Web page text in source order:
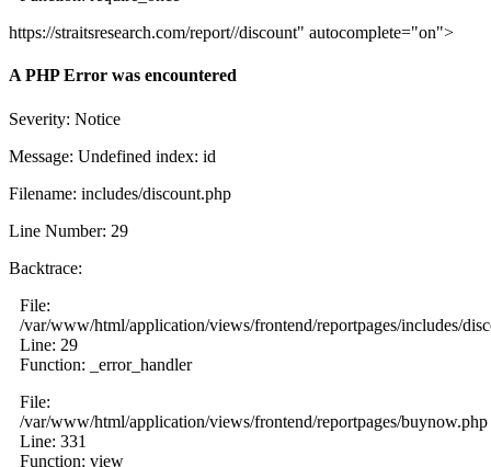
https://straitsresearch.com/report//discount" autocomplete="on">
A PHP Error was encountered
Severity: Notice
Message: Undefined index: id
Filename: includes/discount.php
Line Number: 29
Backtrace:
File:
/var/www/html/application/views/frontend/reportpages/includes/
Line: 29
Function: _error_handler
File:
/var/www/html/application/views/frontend/reportpages/buynow.php
Line: 331
Function: view